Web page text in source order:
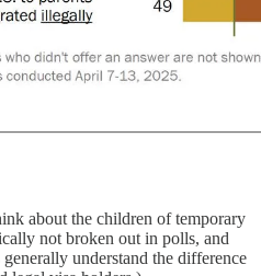
about the children of temporary
not broken out in polls, and
understand the difference